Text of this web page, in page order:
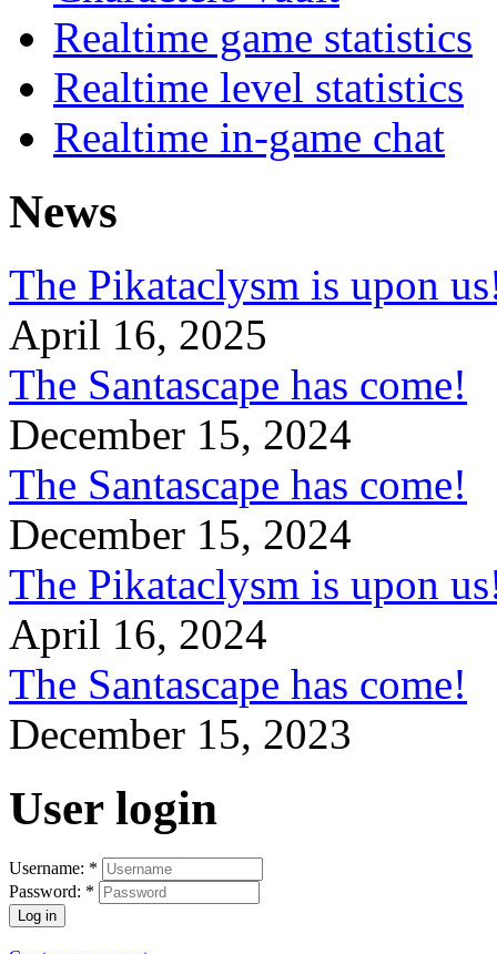
Realtime game statistics
Realtime level statistics
Realtime in-game chat
News
The Pikataclysm is upon
April 16, 2025
The Santascape has come!
December 15, 2024
The Santascape has come!
December 15, 2024
The Pikataclysm is upon
April 16, 2024
The Santascape has come!
December 15, 2023
User login
Username: *
Password: *